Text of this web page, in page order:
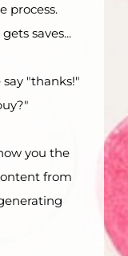
process.
saves...
"thanks!"
you the
from